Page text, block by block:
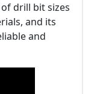
drill bit sizes
and its
and